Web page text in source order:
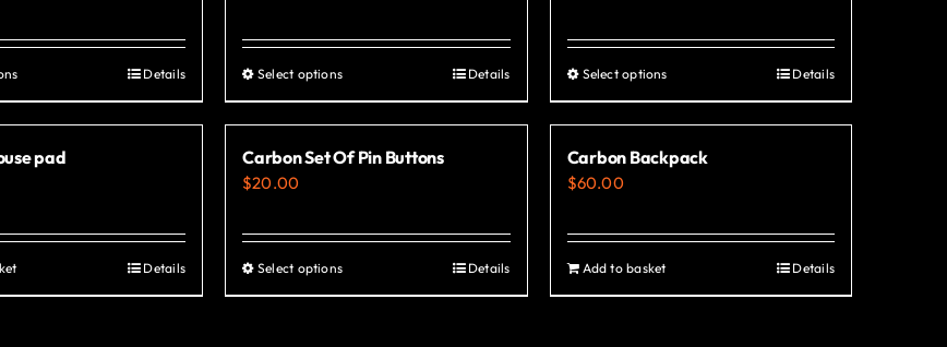
This
product
multiple
The
may
Details Select optionsThis
product
multiple
The
may
Details Select optionsThis
product
multiple
The
may
Details
pad
Details
Carbon Set Of Pin Buttons
$20.00
Select optionsThis
product
Details
Carbon Backpack
$60.00
Add to basket Details